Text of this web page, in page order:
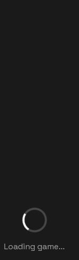
Loading game...